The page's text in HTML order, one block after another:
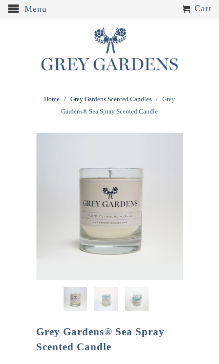
Menu Cart
Home / Grey Gardens Scented Candles / Grey
Gardens® Sea Spray Scented Candle
Grey Gardens® Sea Spray
Scented Candle